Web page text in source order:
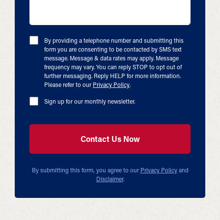
By providing a telephone number and submitting this
form you are consenting to be contacted by SMS text
message. Message & data rates may apply. Message
frequency may vary. You can reply STOP to opt out of
further messaging. Reply HELP for more information.
Please refer to our Privacy Policy.
Sign up for our monthly newsletter.
By submitting this form, you agree to our Privacy Policyand
Disclaimer.